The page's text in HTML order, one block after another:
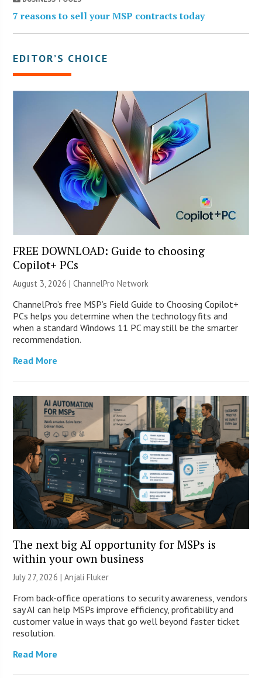
7 reasons to sell your MSP contracts today
EDITOR’S CHOICE
FREE DOWNLOAD: Guide to choosing
Copilot+ PCs
August 3, 2026 |ChannelPro Network
ChannelPro’s free MSP’s Field Guide to Choosing Copilot+
PCs helps you determine when the technology fits and
when a standard Windows 11 PC may still be the smarter
recommendation.
Read More
The next big AI opportunity for MSPs is
within your own business
July 27, 2026 |Anjali Fluker
From back-office operations to security awareness, vendors
say AI can help MSPs improve efficiency, profitability and
customer value in ways that go well beyond faster ticket
resolution.
Read More